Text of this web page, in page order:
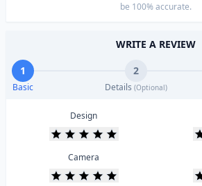
be 100% accurate.
WRITE A REVIEW
1
Basic
2
Details (Optional)
Design
Camera